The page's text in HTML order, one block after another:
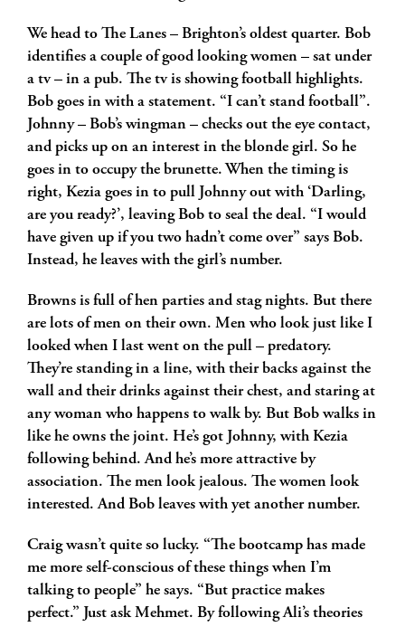
We head to The Lanes – Brighton’s oldest quarter. Bob
identifies a couple of good looking women – sat under
a tv – in a pub. The tv is showing football highlights.
Bob goes in with a statement. “I can’t stand football”.
Johnny – Bob’s wingman – checks out the eye contact,
and picks up on an interest in the blonde girl. So he
goes in to occupy the brunette. When the timing is
right, Kezia goes in to pull Johnny out with ‘Darling,
are you ready?’, leaving Bob to seal the deal. “I would
have given up if you two hadn’t come over” says Bob.
Instead, he leaves with the girl’s number.
Browns is full of hen parties and stag nights. But there
are lots of men on their own. Men who look just like I
looked when I last went on the pull – predatory.
They’re standing in a line, with their backs against the
wall and their drinks against their chest, and staring at
any woman who happens to walk by. But Bob walks in
like he owns the joint. He’s got Johnny, with Kezia
following behind. And he’s more attractive by
association. The men look jealous. The women look
interested. And Bob leaves with yet another number.
Craig wasn’t quite so lucky. “The bootcamp has made
me more self-conscious of these things when I’m
talking to people” he says. “But practice makes
perfect.” Just ask Mehmet. By following Ali’s theories